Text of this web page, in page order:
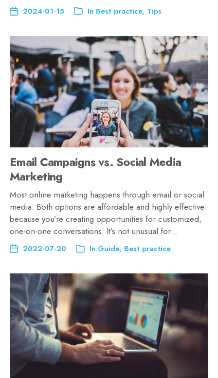
2024-01-15 In Best practice, Tips
Email Campaigns vs. Social Media
Marketing
Most online marketing happens through email or social
media. Both options are affordable and highly effective
because you’re creating opportunities for customized,
one-on-one conversations. It’s not unusual for…
2022-07-20 In Guide, Best practice